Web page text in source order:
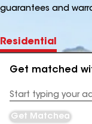
guarantees and
Residential
Get matched
Address
Get Matched